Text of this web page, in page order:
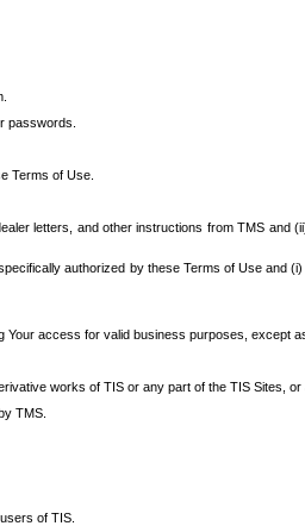
passwords.
Terms of Use.
letters, and other instructions from TMS and
authorized by these Terms of Use and
access for valid business purposes, except
works of TIS or any part of the TIS Sites,
TMS.
of TIS.